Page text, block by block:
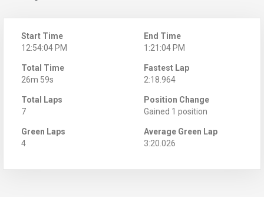
Start Time
12:54:04 PM
End Time
1:21:04 PM
Total Time
26m 59s
Fastest Lap
2:18.964
Total Laps
7
Position Change
Gained 1 position
Green Laps
4
Average Green Lap
3:20.026